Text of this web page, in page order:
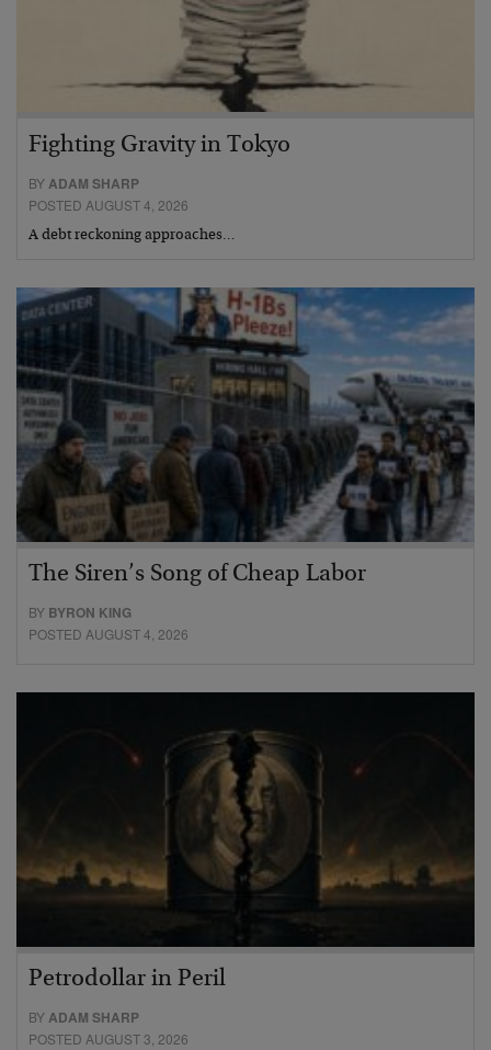
Fighting Gravity in Tokyo
BY ADAM SHARP
POSTED AUGUST 4, 2026
A debt reckoning approaches…
The Siren’s Song of Cheap Labor
BY BYRON KING
POSTED AUGUST 4, 2026
Petrodollar in Peril
BYADAM SHARP
POSTED AUGUST 3, 2026